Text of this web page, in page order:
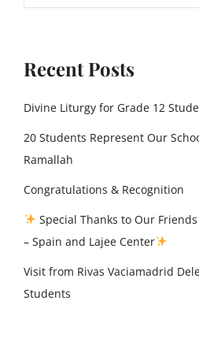
Recent Posts
Divine Liturgy for Grade 12
20 Students Represent Our
Ramallah
Congratulations & Recognition
Special Thanks to Our
– Spain and Lajee Center
Visit from Rivas Vaciamadrid
Students